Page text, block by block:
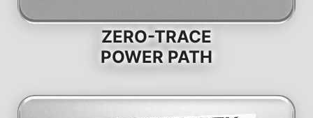
ZERO-TRACE
POWER PATH